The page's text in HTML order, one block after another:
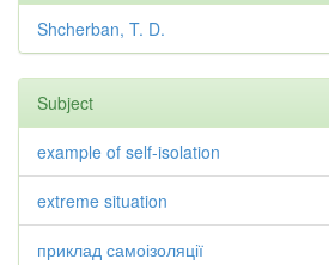
Shcherban, T. D.
Subject
example of self-isolation
extreme situation
приклад самоізоляції